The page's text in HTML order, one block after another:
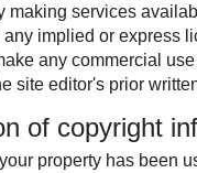
making services
implied or express
any commercial
site editor's prior
of copyright
property has been